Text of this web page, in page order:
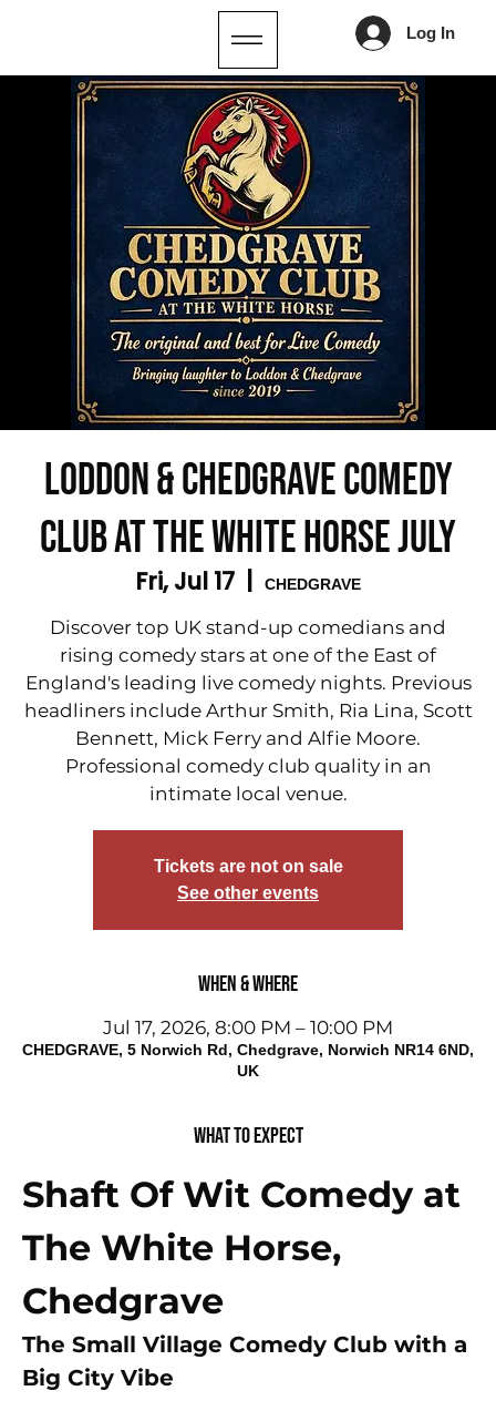
Log In
Loddon & Chedgrave Comedy
Club at The White Horse July
Fri, Jul 17 CHEDGRAVE
Discover top UK stand-up comedians and
rising comedy stars at one of the East of
England's leading live comedy nights. Previous
headliners include Arthur Smith, Ria Lina, Scott
Bennett, Mick Ferry and Alfie Moore.
Professional comedy club quality in an
intimate local venue.
Tickets are not on sale
See other events
When & Where
Jul 17, 2026, 8:00 PM – 10:00 PM
CHEDGRAVE, 5 Norwich Rd, Chedgrave, Norwich NR14 6ND,
UK
What to expect
Shaft Of Wit Comedy at
The White Horse,
Chedgrave
The Small Village Comedy Club with a
Big City Vibe